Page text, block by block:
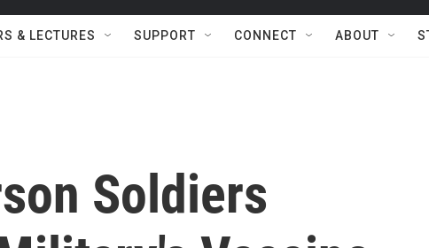
& LECTURES SUPPORT CONNECT ABOUT
Soldiers